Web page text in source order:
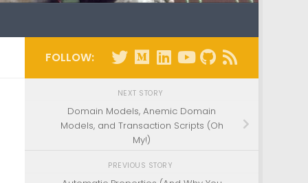
FOLLOW:
NEXT STORY
Domain Models, Anemic Domain
Models, and Transaction Scripts (Oh
My!)
PREVIOUS STORY